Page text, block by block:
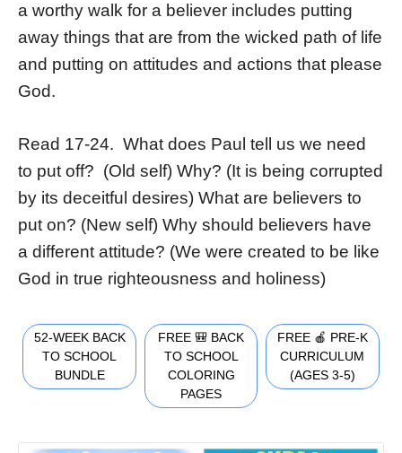
a worthy walk for a believer includes putting
away things that are from the wicked path of life
and putting on attitudes and actions that please
God.
Read 17-24. What does Paul tell us we need
to put off? (Old self) Why? (It is being corrupted
by its deceitful desires) What are believers to
put on? (New self) Why should believers have
a different attitude? (We were created to be like
God in true righteousness and holiness)
52-WEEK BACK
TO SCHOOL
BUNDLE
FREE 🎒 BACK
TO SCHOOL
COLORING
PAGES
FREE 🍎 PRE-K
CURRICULUM
(AGES 3-5)